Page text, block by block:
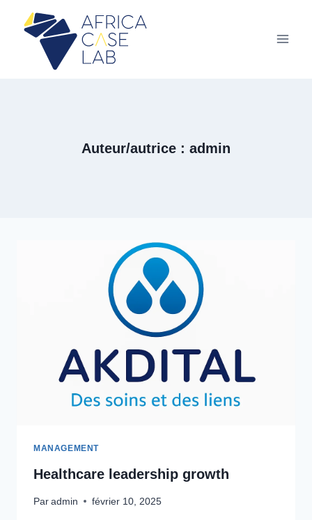
contenu
Auteur/autrice : admin
MANAGEMENT
Healthcare leadership growth
Par admin février 10, 2025